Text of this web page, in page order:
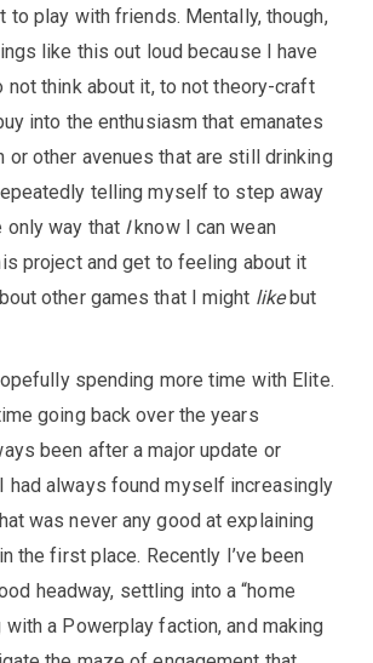
to play with friends. Mentally, though,
like this out loud because I have
think about it, to not theory-craft
into the enthusiasm that emanates
or other avenues that are still drinking
telling myself to step away
only way that Iknow I can wean
project and get to feeling about it
other games that I might likebut
spending more time with Elite.
going back over the years
been after a major update or
had always found myself increasingly
was never any good at explaining
the first place. Recently I’ve been
headway, settling into a “home
with a Powerplay faction, and making